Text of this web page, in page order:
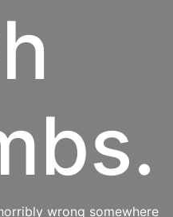
wrong somewhere